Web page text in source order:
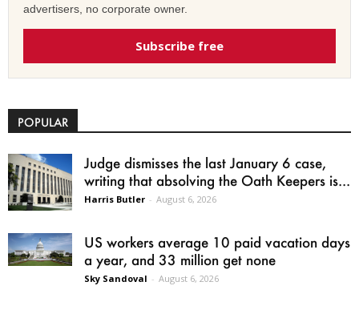
advertisers, no corporate owner.
Subscribe free
POPULAR
Judge dismisses the last January 6 case,
writing that absolving the Oath Keepers is...
Harris Butler - August 6, 2026
US workers average 10 paid vacation days
a year, and 33 million get none
Sky Sandoval - August 6, 2026